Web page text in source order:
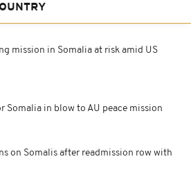
mission in Somalia at risk amid US
Somalia in blow to AU peace mission
on Somalis after readmission row with